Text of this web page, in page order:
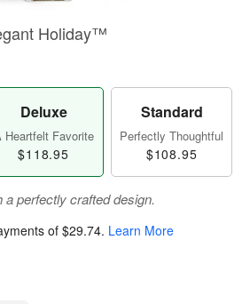
Holiday™
Deluxe
Heartfelt Favorite
$118.95
Standard
Perfectly Thoughtful
$108.95
perfectly crafted design.
of $29.74. Learn More